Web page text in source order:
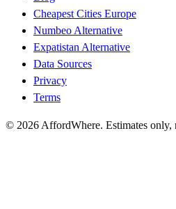
Cheapest Cities Europe
Numbeo Alternative
Expatistan Alternative
Data Sources
Privacy
Terms
© 2026 AffordWhere. Estimates only,